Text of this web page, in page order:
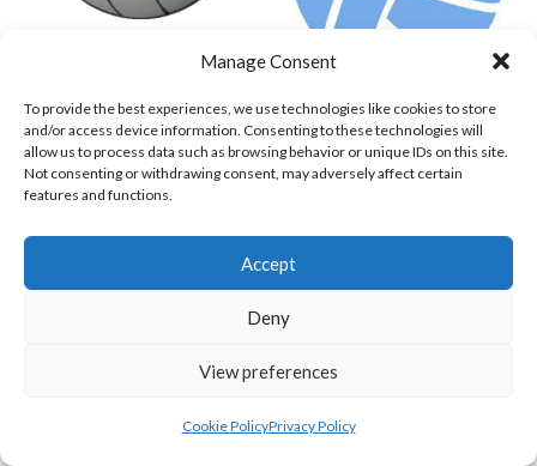
Manage Consent
To provide the best experiences, we use technologies like cookies to store
and/or access device information. Consenting to these technologies will
allow us to process data such as browsing behavior or unique IDs on this site.
Not consenting or withdrawing consent, may adversely affect certain
features and functions.
Accept
Deny
View preferences
Cookie PolicyPrivacy Policy
TRINITY COLLEGE DUBLIN (VOLLEYBALL MEN) UNIVERSITY COLLEGE DUBLIN PM
View all teams
VOLLEYBALL IRELAND NATIONAL LEAGUE
WOMEN TEAMS
VOLLEYBALL IRELAND NATIONAL LEAGUE